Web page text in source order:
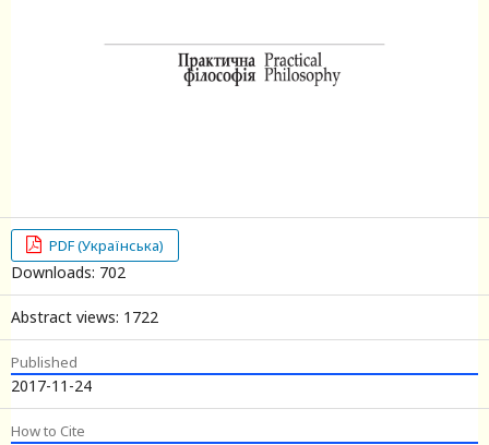
PDF (Українська)
Downloads: 702
Abstract views: 1722
Published
2017-11-24
How to Cite